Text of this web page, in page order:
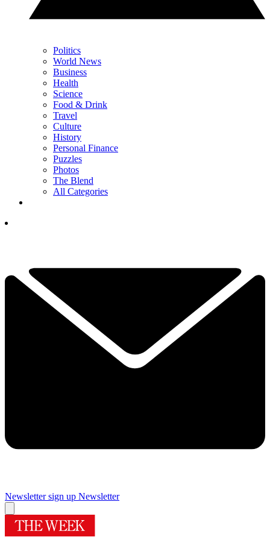
Politics
World News
Business
Health
Science
Food & Drink
Travel
Culture
History
Personal Finance
Puzzles
Photos
The Blend
All Categories
Newsletter sign up Newsletter